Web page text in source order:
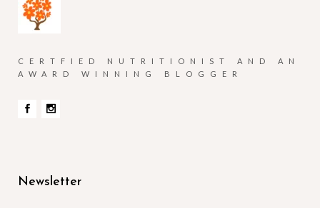
CERTFIED NUTRITIONIST AND AN
AWARD WINNING BLOGGER
Newsletter